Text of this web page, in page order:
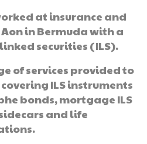
at insurance and
in Bermuda with a
securities (ILS).
of services provided to
ILS instruments
bonds, mortgage ILS
and life